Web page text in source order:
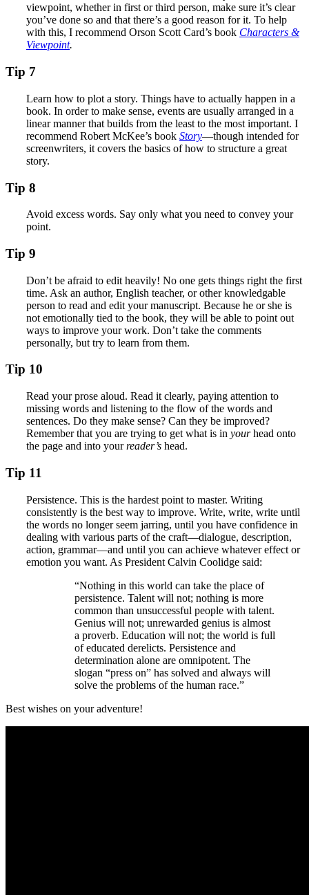
viewpoint, whether in first or third person, make sure it’s clear
you’ve done so and that there’s a good reason for it. To help
with this, I recommend Orson Scott Card’s book Characters &
Viewpoint.
Tip 7
Learn how to plot a story. Things have to actually happen in a
book. In order to make sense, events are usually arranged in a
linear manner that builds from the least to the most important. I
recommend Robert McKee’s book Story—though intended for
screenwriters, it covers the basics of how to structure a great
story.
Tip 8
Avoid excess words. Say only what you need to convey your
point.
Tip 9
Don’t be afraid to edit heavily! No one gets things right the first
time. Ask an author, English teacher, or other knowledgable
person to read and edit your manuscript. Because he or she is
not emotionally tied to the book, they will be able to point out
ways to improve your work. Don’t take the comments
personally, but try to learn from them.
Tip 10
Read your prose aloud. Read it clearly, paying attention to
missing words and listening to the flow of the words and
sentences. Do they make sense? Can they be improved?
Remember that you are trying to get what is in yourhead onto
the page and into yourreader’s head.
Tip 11
Persistence. This is the hardest point to master. Writing
consistently is the best way to improve. Write, write, write until
the words no longer seem jarring, until you have confidence in
dealing with various parts of the craft—dialogue, description,
action, grammar—and until you can achieve whatever effect or
emotion you want. As President Calvin Coolidge said:
“Nothing in this world can take the place of
persistence. Talent will not; nothing is more
common than unsuccessful people with talent.
Genius will not; unrewarded genius is almost
a proverb. Education will not; the world is full
of educated derelicts. Persistence and
determination alone are omnipotent. The
slogan “press on” has solved and always will
solve the problems of the human race.”
Best wishes on your adventure!